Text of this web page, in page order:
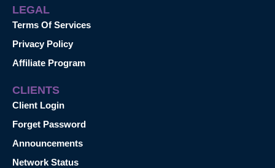
LEGAL
Terms Of Services
Privacy Policy
Affiliate Program
CLIENTS
Client Login
Forget Password
Announcements
Network Status